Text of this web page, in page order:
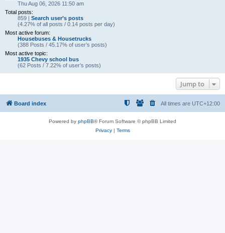
Thu Aug 06, 2026 11:50 am
Total posts:
859 | Search user’s posts
(4.27% of all posts / 0.14 posts per day)
Most active forum:
Housebuses & Housetrucks
(388 Posts / 45.17% of user’s posts)
Most active topic:
1935 Chevy school bus
(62 Posts / 7.22% of user’s posts)
Jump to
Board index All times are UTC+12:00
Powered by phpBB® Forum Software © phpBB Limited
Privacy| Terms